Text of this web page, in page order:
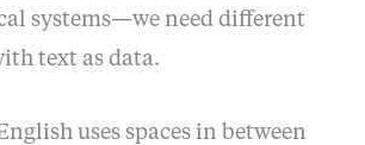
systems—we need different
text as data.
uses spaces in between